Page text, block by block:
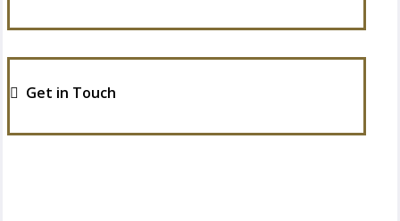
Get in Touch